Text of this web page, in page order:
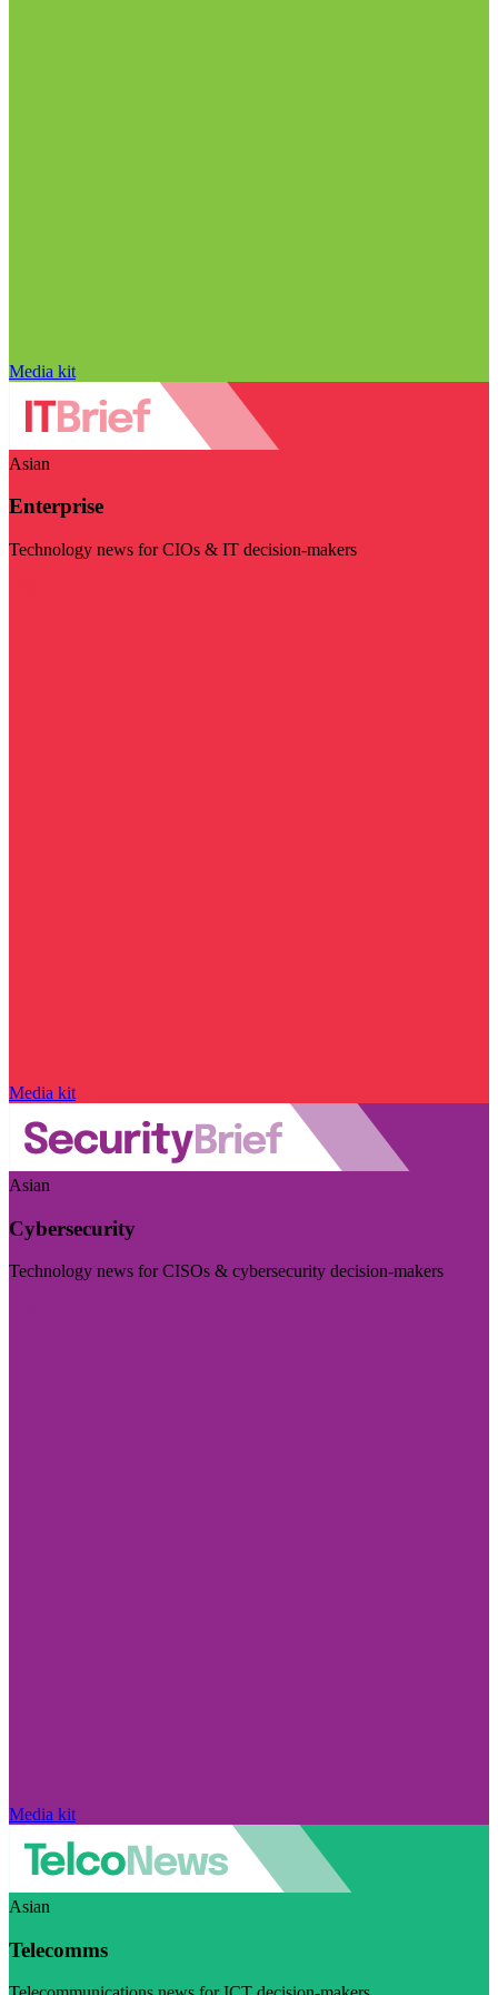
Media kit
Asian
Enterprise
Technology news for CIOs & IT decision-makers
Media kit
Asian
Cybersecurity
Technology news for CISOs & cybersecurity decision-makers
Media kit
Asian
Telecomms